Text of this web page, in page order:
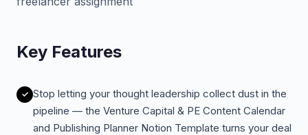
Key Features
Stop letting your thought leadership collect dust in the
pipeline — the Venture Capital & PE Content Calendar
and Publishing Planner Notion Template turns your deal